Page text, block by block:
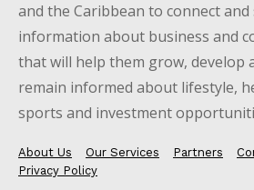
and the Caribbean to connect and
information about business and
that will help them grow, develop
remain informed about lifestyle,
sports and investment
About Us Our Services Partners
Privacy Policy